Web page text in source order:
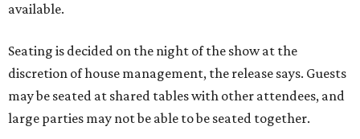
available.
Seating is decided on the night of the show at the
discretion of house management, the release says. Guests
may be seated at shared tables with other attendees, and
large parties may not be able to be seated together.